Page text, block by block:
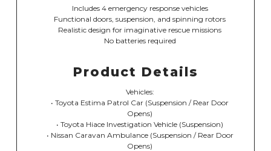
Includes 4 emergency response vehicles
Functional doors, suspension, and spinning rotors
Realistic design for imaginative rescue missions
No batteries required
Product Details
Vehicles:
• Toyota Estima Patrol Car (Suspension / Rear Door
Opens)
• Toyota Hiace Investigation Vehicle (Suspension)
• Nissan Caravan Ambulance (Suspension / Rear Door
Opens)